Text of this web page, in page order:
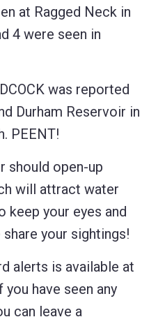
at Ragged Neck in
4 were seen in
was reported
Durham Reservoir in
PEENT!
should open-up
will attract water
your eyes and
your sightings!
alerts is available at
have seen any
can leave a